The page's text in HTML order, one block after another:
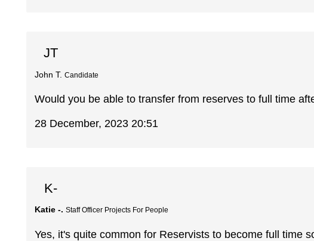
JT
John T. Candidate
Would you be able to transfer from reserves to full time
28 December, 2023 20:51
K-
Katie -. Staff Officer Projects For People
Yes, it's quite common for Reservists to become full time